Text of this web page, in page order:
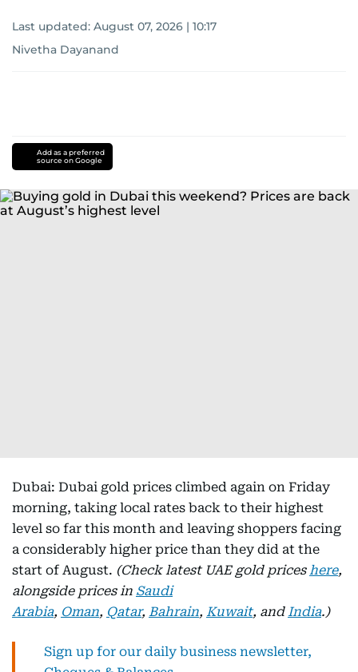
Last updated: August 07, 2026 | 10:17
Nivetha Dayanand
Add as a preferred
source on Google
Dubai: Dubai gold prices climbed again on Friday
morning, taking local rates back to their highest
level so far this month and leaving shoppers facing
a considerably higher price than they did at the
start of August. (Check latest UAE gold priceshere,
alongside prices in Saudi
Arabia, Oman, Qatar, Bahrain, Kuwait, and India.)
Sign up for our daily business newsletter,